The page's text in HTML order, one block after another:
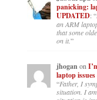
panicking:
UPDATED: “
an ARM
that some
on it.”
jhoganon
laptop
“Father, I
situation. I